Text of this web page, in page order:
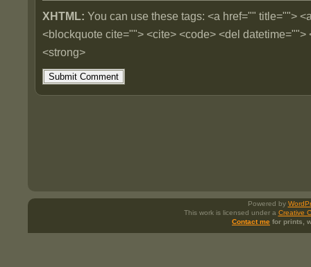
XHTML: You can use these tags: <a href="" title="">
<blockquote cite=""> <cite> <code> <del datetime="">
<strong>
Powered by
This work is licensed under a Creative
Contact me for prints,